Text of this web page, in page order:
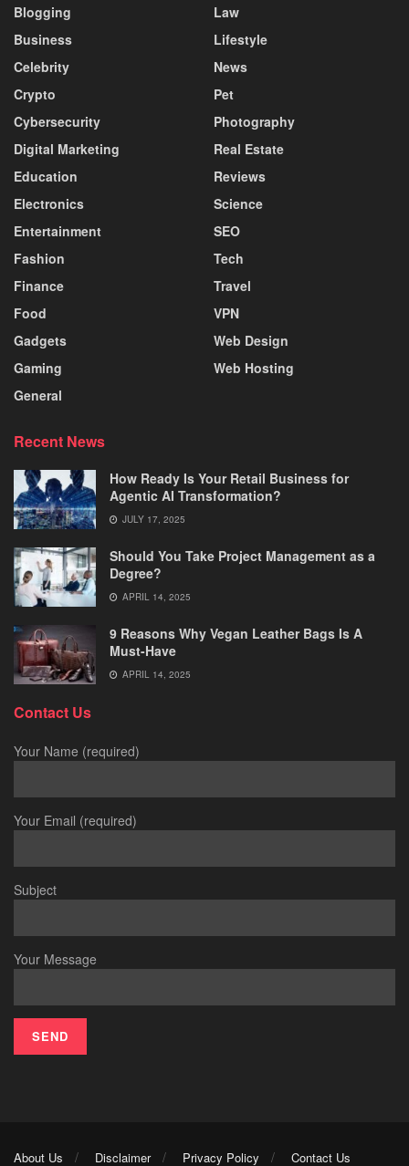
Blogging
Business
Celebrity
Crypto
Cybersecurity
Digital Marketing
Education
Electronics
Entertainment
Fashion
Finance
Food
Gadgets
Gaming
General
Law
Lifestyle
News
Pet
Photography
Real Estate
Reviews
Science
SEO
Tech
Travel
VPN
Web Design
Web Hosting
Recent News
How Ready Is Your Retail Business for
Agentic AI Transformation?
JULY 17, 2025
Should You Take Project Management as a
Degree?
APRIL 14, 2025
9 Reasons Why Vegan Leather Bags Is A
Must-Have
APRIL 14, 2025
Contact Us
Your Name (required)
Your Email (required)
Subject
Your Message
About Us Disclaimer Privacy Policy Contact Us